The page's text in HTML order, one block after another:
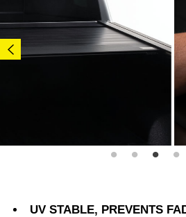
UV STABLE, PREVENTS